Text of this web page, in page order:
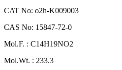
CAT No: o2h-K009003
CAS No: 15847-72-0
Mol.F. : C14H19NO2
Mol.Wt. : 233.3